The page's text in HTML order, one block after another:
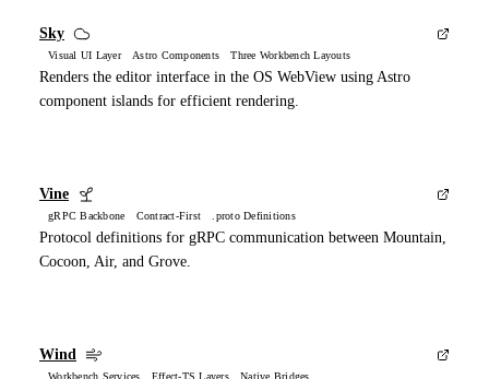
Sky
Visual UI Layer Astro Components Three Workbench Layouts
Renders the editor interface in the OS WebView using Astro
component islands for efficient rendering.
Vine
gRPC Backbone Contract-First .proto Definitions
Protocol definitions for gRPC communication between Mountain,
Cocoon, Air, and Grove.
Wind
Workbench Services Effect-TS Layers Native Bridges